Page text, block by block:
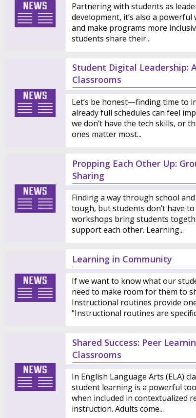
Partnering with students as
development, it’s also a
and make programs more
students share their...
Student Digital Leadership:
Classrooms
Let’s be honest—finding time to
already full schedules can feel
we don’t have the tech skills, or
ones matter most...
Propping Each Other Up:
Sharing
Finding a way through school
tough, but students don’t have
workshops bring students
support each other. Learning...
Learning in Community
If we want to know what our
need to make room for them to
Instructional routines provide
"Instructional routines are
Shared Success: Peer
Classrooms
In English Language Arts (ELA)
student learning is a powerful
when included in contextualized
instruction. Adults come...